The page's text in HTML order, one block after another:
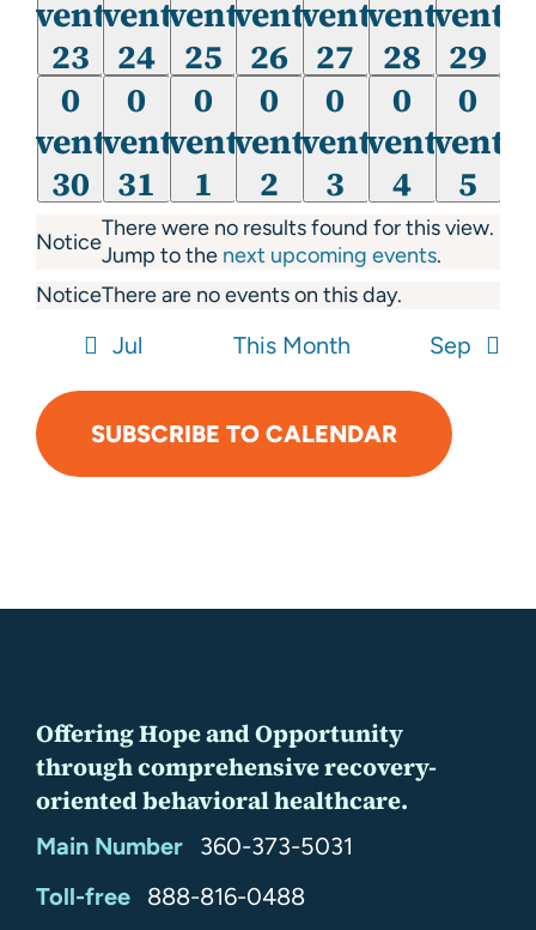
events
23
events,
23
events
24
events,
24
events
25
events,
25
events
26
events,
26
events
27
events,
27
events
28
events,
28
events
29
29
0
events
30
events,
30
0
events
31
events,
31
0
events
1
events,
0
events
2
events,
0
events
3
events,
0
events
4
events,
0
events
5
Notice
There were no results found for this view.
Jump to the next upcoming events.
NoticeThere are no events on this day.
Jul This Month Sep
SUBSCRIBE TO CALENDAR
Offering Hope and Opportunity
through comprehensive recovery-
oriented behavioral healthcare.
Main Number
360-373-5031
Toll-free
888-816-0488